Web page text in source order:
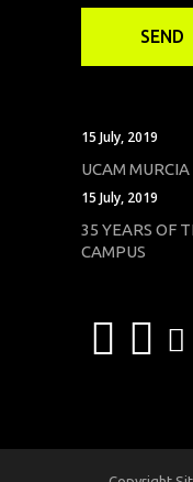
15 July, 2019
UCAM
15 July, 2019
35 YEARS OF
CAMPUS